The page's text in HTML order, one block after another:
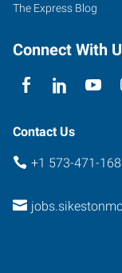
The Express Blog
Connect With
Contact Us
+1 573-471-